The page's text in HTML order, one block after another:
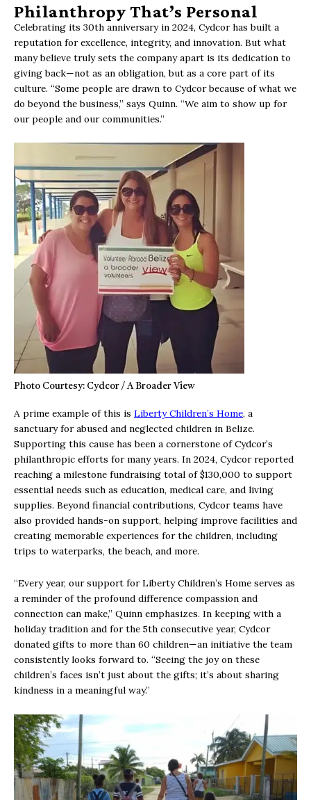
Philanthropy That’s Personal
Celebrating its 30th anniversary in 2024, Cydcor has built a
reputation for excellence, integrity, and innovation. But what
many believe truly sets the company apart is its dedication to
giving back—not as an obligation, but as a core part of its
culture. “Some people are drawn to Cydcor because of what we
do beyond the business,” says Quinn. “We aim to show up for
our people and our communities.”
Photo Courtesy: Cydcor / A Broader View
A prime example of this is Liberty Children’s Home, a
sanctuary for abused and neglected children in Belize.
Supporting this cause has been a cornerstone of Cydcor’s
philanthropic efforts for many years. In 2024, Cydcor reported
reaching a milestone fundraising total of $130,000 to support
essential needs such as education, medical care, and living
supplies. Beyond financial contributions, Cydcor teams have
also provided hands-on support, helping improve facilities and
creating memorable experiences for the children, including
trips to waterparks, the beach, and more.
“Every year, our support for Liberty Children’s Home serves as
a reminder of the profound difference compassion and
connection can make,” Quinn emphasizes. In keeping with a
holiday tradition and for the 5th consecutive year, Cydcor
donated gifts to more than 60 children—an initiative the team
consistently looks forward to. “Seeing the joy on these
children’s faces isn’t just about the gifts; it’s about sharing
kindness in a meaningful way.”